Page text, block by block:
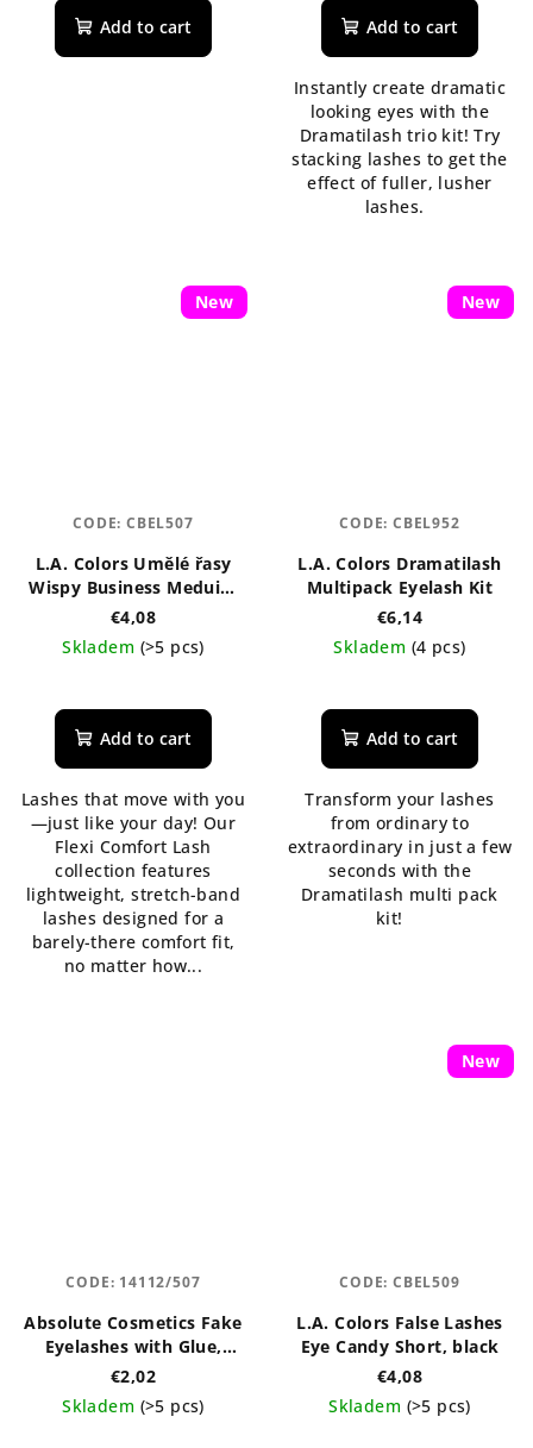
Add to cart Add to cart
Instantly create dramatic
looking eyes with the
Dramatilash trio kit! Try
stacking lashes to get the
effect of fuller, lusher
lashes.
New
L.A. Colors Umělé řasy
Wispy Business Meduim
Black
€4,08
Skladem (>5 pcs)
Add to cart
Lashes that move with you
—just like your day! Our
Flexi Comfort Lash
collection features
lightweight, stretch-band
lashes designed for a
barely-there comfort fit,
no matter how...
CODE:CBEL507
New
L.A. Colors Dramatilash
Multipack Eyelash Kit
€6,14
Skladem (4 pcs)
average
product
5,0
out
of
5
stars.
Add to cart
Transform your lashes
from ordinary to
extraordinary in just a few
seconds with the
Dramatilash multi pack
kit!
CODE:CBEL952
Absolute Cosmetics Fake
Eyelashes with Glue,
14112/507, black
€2,02
Skladem (>5 pcs)
CODE: 14112/507
New
L.A. Colors False Lashes
Eye Candy Short, black
€4,08
Skladem (>5 pcs)
CODE:CBEL509